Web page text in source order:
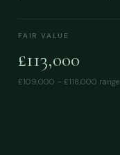
FAIR VALUE
£113,000
£109,000 – £118,000 range